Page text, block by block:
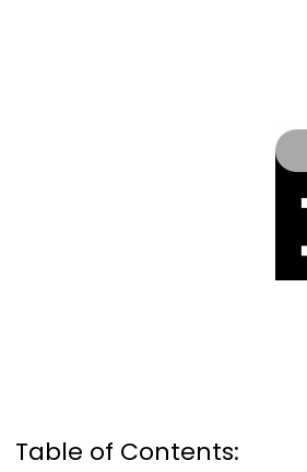
Table of Contents: